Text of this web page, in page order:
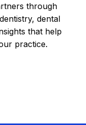
through
dental
that help
practice.